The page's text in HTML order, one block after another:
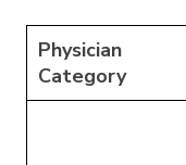
Physician
Category